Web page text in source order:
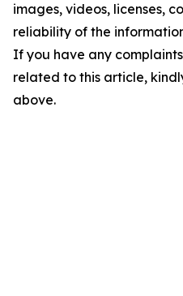
images, videos, licenses,
reliability of the
If you have any
related to this article,
above.